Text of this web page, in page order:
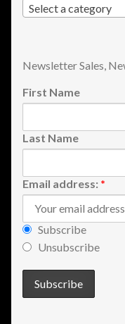
Select a category
Newsletter Sales,
First Name
Last Name
Email address: *
Subscribe
Unsubscribe